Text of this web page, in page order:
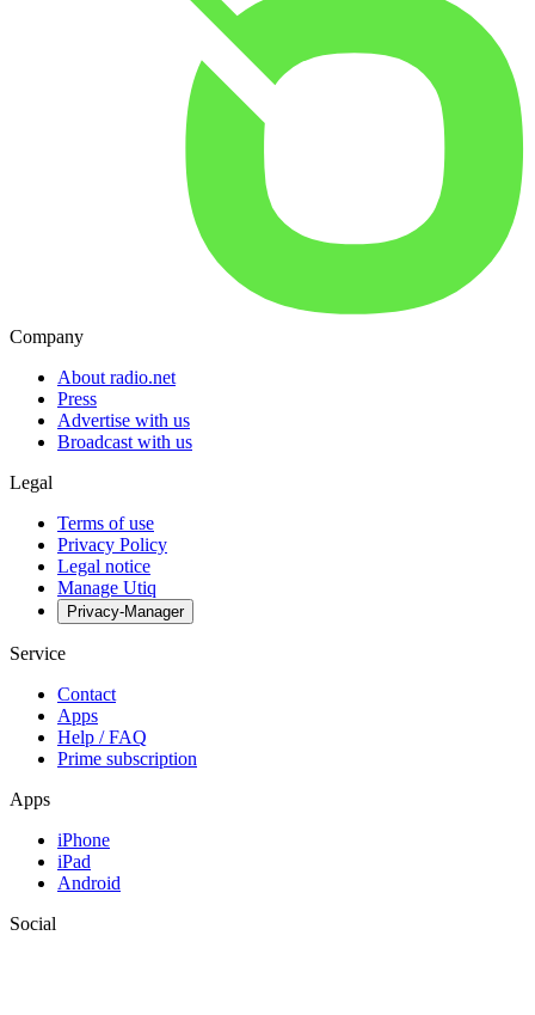
Company
About radio.net
Press
Advertise with us
Broadcast with us
Legal
Terms of use
Privacy Policy
Legal notice
Manage Utiq
Privacy-Manager
Service
Contact
Apps
Help / FAQ
Prime subscription
Apps
iPhone
iPad
Android
Social